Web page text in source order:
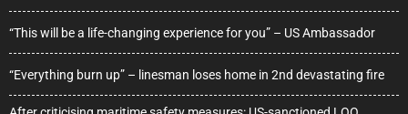
“This will be a life-changing experience for you” – US Ambassador
“Everything burn up” – linesman loses home in 2nd devastating fire